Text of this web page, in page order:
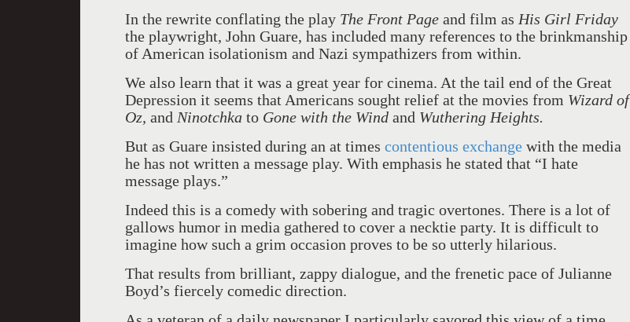
In the rewrite conflating the play The Front Page and film as His Girl Friday
the playwright, John Guare, has included many references to the brinkmanship
of American isolationism and Nazi sympathizers from within.
We also learn that it was a great year for cinema. At the tail end of the Great
Depression it seems that Americans sought relief at the movies from Wizard of
Oz, and Ninotchka to Gone with the Wind and Wuthering Heights.
But as Guare insisted during an at times contentious exchange with the media
he has not written a message play. With emphasis he stated that “I hate
message plays.”
Indeed this is a comedy with sobering and tragic overtones. There is a lot of
gallows humor in media gathered to cover a necktie party. It is difficult to
imagine how such a grim occasion proves to be so utterly hilarious.
That results from brilliant, zappy dialogue, and the frenetic pace of Julianne
Boyd’s fiercely comedic direction.